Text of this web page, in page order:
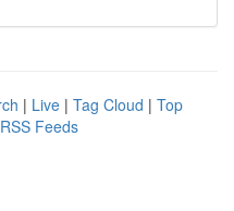
| Live | Tag Cloud | Top
Feeds